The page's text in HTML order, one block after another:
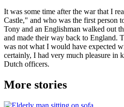
It was some time after the war that I
Castle," and who was the first person
Tony and an Englishman walked out
and made their way back to England.
was not what I would have expected
certainly, I had very much pleasure in
Dutch officers.
More stories